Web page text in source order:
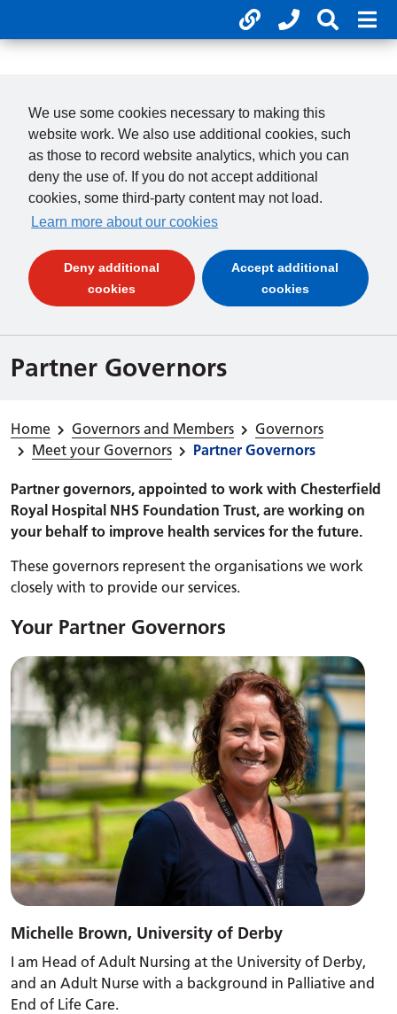
Useful links
Phone
Search
We use some cookies necessary to making this
website work. We also use additional cookies, such
as those to record website analytics, which you can
deny the use of. If you do not accept additional
cookies, some third-party content may not load.
Learn more about our cookies
Deny additional
cookies(and dismiss cookie message)
Accept additional
cookies(and dismiss
Partner Governors
Home Governors and Members
Governors
Meet your Governors
Partner Governors
Partner governors, appointed to work with Chesterfield
Royal Hospital NHS Foundation Trust, are working on
your behalf to improve health services for the future.
These governors represent the organisations we work
closely with to provide our services.
Your Partner Governors
Michelle Brown, University of Derby
I am Head of Adult Nursing at the University of Derby,
and an Adult Nurse with a background in Palliative and
End of Life Care.